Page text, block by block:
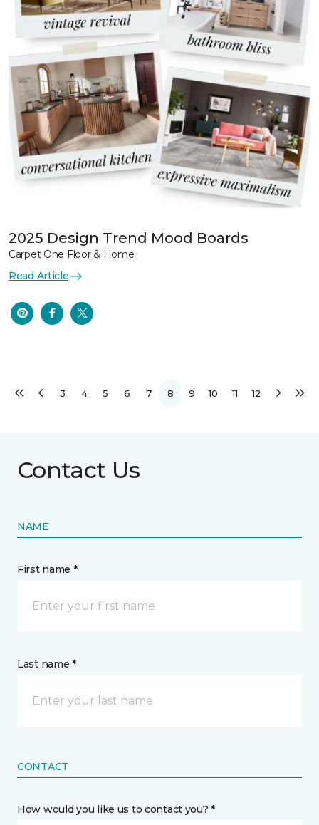
2025 Design Trend Mood Boards
Carpet One Floor & Home
Read Article
3 4 5 6 7 8 9 10 11 12
Contact Us
NAME
First name *
Last name *
CONTACT
How would you like us to contact you? *